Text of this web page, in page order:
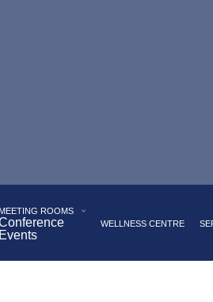
MEETING ROOMS
Events
WELLNESS CENTRE
Palace Square